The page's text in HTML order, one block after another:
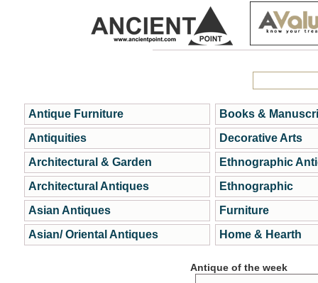
Antique Furniture
Antiquities
Architectural & Garden
Architectural Antiques
Asian Antiques
Asian/ Oriental Antiques
Books &
Decorative Arts
Ethnographic
Ethnographic
Furniture
Home & Hearth
Antique of the week